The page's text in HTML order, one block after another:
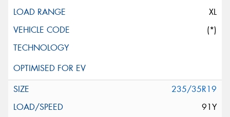
XL
(*)
235/35R19
91Y